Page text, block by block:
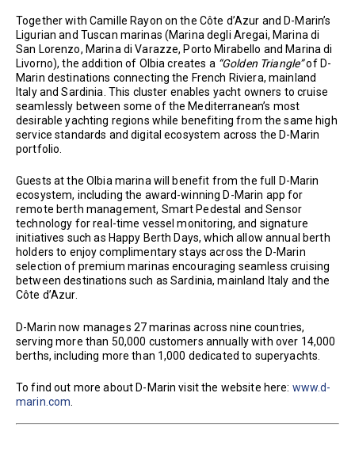
Together with Camille Rayon on the Côte d’Azur and D-Marin’s
Ligurian and Tuscan marinas (Marina degli Aregai, Marina di
San Lorenzo, Marina di Varazze, Porto Mirabello and Marina di
Livorno), the addition of Olbia creates a “Golden Triangle”of D-
Marin destinations connecting the French Riviera, mainland
Italy and Sardinia. This cluster enables yacht owners to cruise
seamlessly between some of the Mediterranean’s most
desirable yachting regions while benefiting from the same high
service standards and digital ecosystem across the D-Marin
portfolio.
Guests at the Olbia marina will benefit from the full D-Marin
ecosystem, including the award-winning D-Marin app for
remote berth management, Smart Pedestal and Sensor
technology for real-time vessel monitoring, and signature
initiatives such as Happy Berth Days, which allow annual berth
holders to enjoy complimentary stays across the D-Marin
selection of premium marinas encouraging seamless cruising
between destinations such as Sardinia, mainland Italy and the
Côte d’Azur.
D-Marin now manages 27 marinas across nine countries,
serving more than 50,000 customers annually with over 14,000
berths, including more than 1,000 dedicated to superyachts.
To find out more about D-Marin visit the website here: www.d-
marin.com